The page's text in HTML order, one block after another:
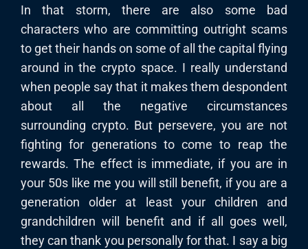
In that storm, there are also some bad
characters who are committing outright scams
to get their hands on some of all the capital flying
around in the crypto space. I really understand
when people say that it makes them despondent
about all the negative circumstances
surrounding crypto. But persevere, you are not
fighting for generations to come to reap the
rewards. The effect is immediate, if you are in
your 50s like me you will still benefit, if you are a
generation older at least your children and
grandchildren will benefit and if all goes well,
they can thank you personally for that. I say a big